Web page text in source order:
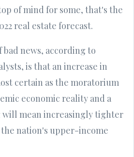
of mind for some, that's the
real estate forecast.
bad news, according to
is that an increase in
certain as the moratorium
economic reality and a
will mean increasingly tighter
nation's upper-income